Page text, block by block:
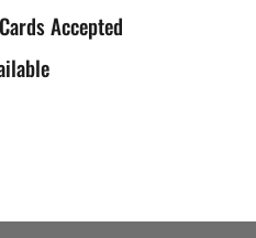
Accepted